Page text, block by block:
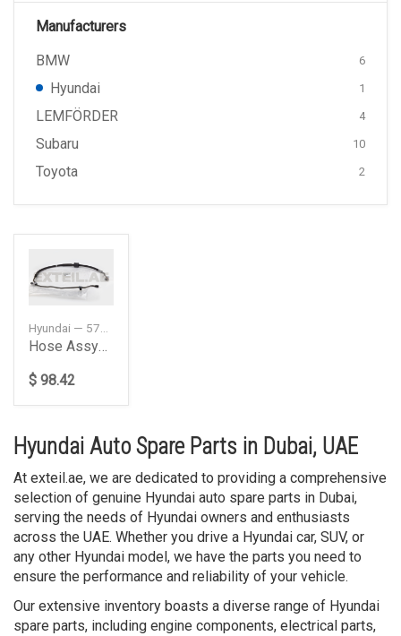
Manufacturers
BMW
6
Hyundai 1
LEMFÖRDER 4
Subaru 10
Toyota 2
Hose Assypower Stee
$ 98.42
Hyundai Auto Spare Parts in Dubai, UAE
At exteil.ae, we are dedicated to providing a comprehensive
selection of genuine Hyundai auto spare parts in Dubai,
serving the needs of Hyundai owners and enthusiasts
across the UAE. Whether you drive a Hyundai car, SUV, or
any other Hyundai model, we have the parts you need to
ensure the performance and reliability of your vehicle.
Our extensive inventory boasts a diverse range of Hyundai
spare parts, including engine components, electrical parts,